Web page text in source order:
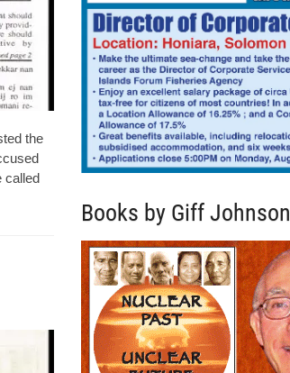
the
called
Books by Giff Johnson